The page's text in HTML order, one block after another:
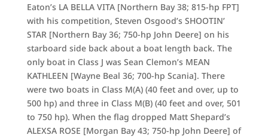
Eaton’s LA BELLA VITA [Northern Bay 38; 815-hp FPT]
with his competition, Steven Osgood’s SHOOTIN’
STAR [Northern Bay 36; 750-hp John Deere] on his
starboard side back about a boat length back. The
only boat in Class J was Sean Clemon’s MEAN
KATHLEEN [Wayne Beal 36; 700-hp Scania]. There
were two boats in Class M(A) (40 feet and over, up to
500 hp) and three in Class M(B) (40 feet and over, 501
to 750 hp). When the flag dropped Matt Shepard’s
ALEXSA ROSE [Morgan Bay 43; 750-hp John Deere] of